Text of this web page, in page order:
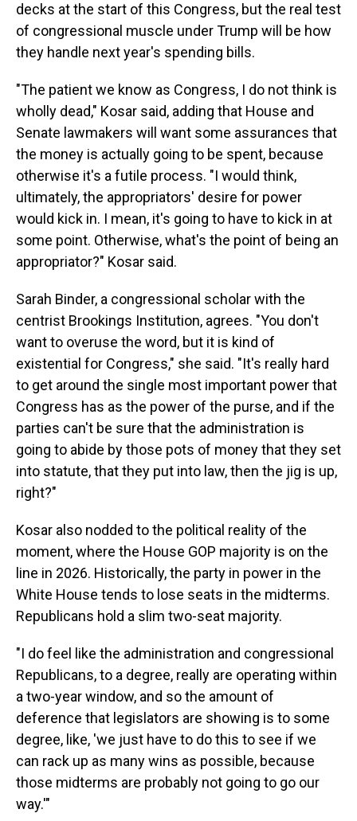
decks at the start of this Congress, but the real test
of congressional muscle under Trump will be how
they handle next year's spending bills.
"The patient we know as Congress, I do not think is
wholly dead," Kosar said, adding that House and
Senate lawmakers will want some assurances that
the money is actually going to be spent, because
otherwise it's a futile process. "I would think,
ultimately, the appropriators' desire for power
would kick in. I mean, it's going to have to kick in at
some point. Otherwise, what's the point of being an
appropriator?" Kosar said.
Sarah Binder, a congressional scholar with the
centrist Brookings Institution, agrees. "You don't
want to overuse the word, but it is kind of
existential for Congress," she said. "It's really hard
to get around the single most important power that
Congress has as the power of the purse, and if the
parties can't be sure that the administration is
going to abide by those pots of money that they set
into statute, that they put into law, then the jig is up,
right?"
Kosar also nodded to the political reality of the
moment, where the House GOP majority is on the
line in 2026. Historically, the party in power in the
White House tends to lose seats in the midterms.
Republicans hold a slim two-seat majority.
"I do feel like the administration and congressional
Republicans, to a degree, really are operating within
a two-year window, and so the amount of
deference that legislators are showing is to some
degree, like, 'we just have to do this to see if we
can rack up as many wins as possible, because
those midterms are probably not going to go our
way.'"